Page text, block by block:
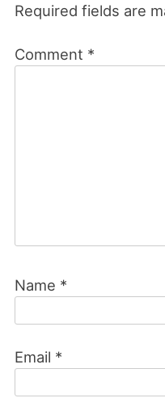
Required fields are
Comment *
Name *
Email *